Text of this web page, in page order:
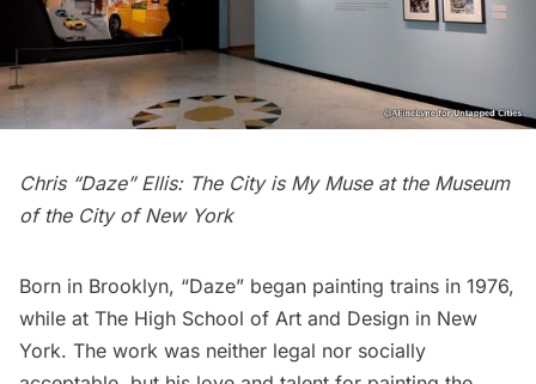
Chris “Daze” Ellis: The City is My Muse at the Museum
of the City of New York
Born in Brooklyn, “Daze” began painting trains in 1976,
while at The High School of Art and Design in New
York. The work was neither legal nor socially